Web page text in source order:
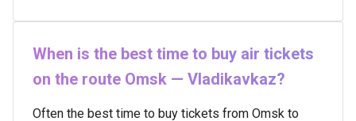
When is the best time to buy air tickets
on the route Omsk — Vladikavkaz?
Often the best time to buy tickets from Omsk to